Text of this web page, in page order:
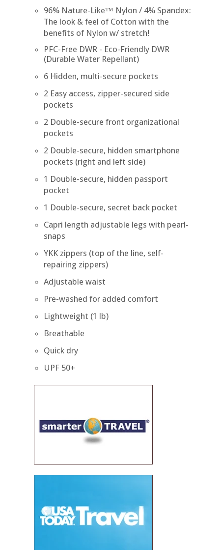
96% Nature-Like™ Nylon / 4% Spandex:
The look & feel of Cotton with the
benefits of Nylon w/ stretch!
PFC-Free DWR - Eco-Friendly DWR
(Durable Water Repellant)
6 Hidden, multi-secure pockets
2 Easy access, zipper-secured side
pockets
2 Double-secure front organizational
pockets
2 Double-secure, hidden smartphone
pockets (right and left side)
1 Double-secure, hidden passport
pocket
1 Double-secure, secret back pocket
Capri length adjustable legs with pearl-
snaps
YKK zippers (top of the line, self-
repairing zippers)
Adjustable waist
Pre-washed for added comfort
Lightweight (1 lb)
Breathable
Quick dry
UPF 50+